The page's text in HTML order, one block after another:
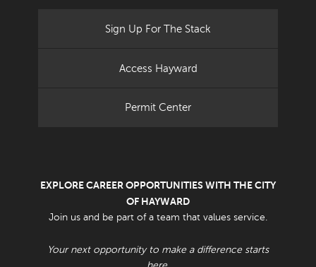
Sign Up For The Stack
Access Hayward
Permit Center
EXPLORE CAREER OPPORTUNITIES WITH THE CITY
OF HAYWARD
Join us and be part of a team that values service.
Your next opportunity to make a difference starts